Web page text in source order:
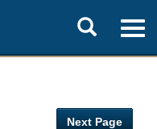
Toggle
search
Next Page